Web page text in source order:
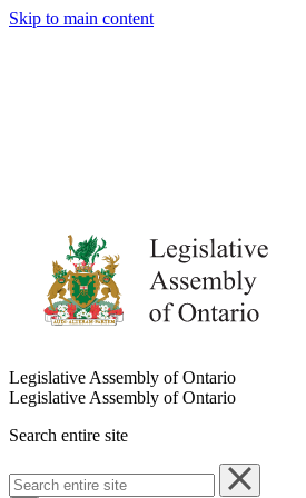
Skip to main content
Legislative Assembly of Ontario
Legislative Assembly of Ontario
Search entire site
Search
entire